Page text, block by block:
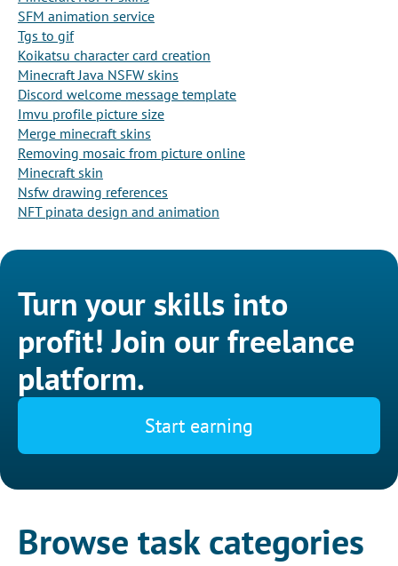
SFM animation service
Tgs to gif
Koikatsu character card creation
Minecraft Java NSFW skins
Discord welcome message template
Imvu profile picture size
Merge minecraft skins
Removing mosaic from picture online
Minecraft skin
Nsfw drawing references
NFT pinata design and animation
Turn your skills into
profit! Join our freelance
platform.
Start earning
Browse task categories